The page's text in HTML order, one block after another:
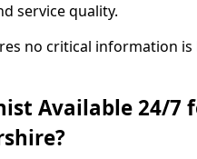
service quality.
no critical information
Available 24/7